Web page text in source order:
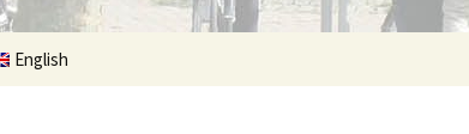
English